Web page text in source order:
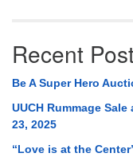
Recent
Be A Super Hero
UUCH Rummage
23, 2025
“Love is at the